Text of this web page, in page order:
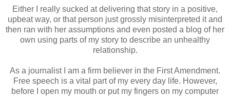
Either I really sucked at delivering that story in a positive,
upbeat way, or that person just grossly misinterpreted it and
then ran with her assumptions and even posted a blog of her
own using parts of my story to describe an unhealthy
relationship.
As a journalist I am a firm believer in the First Amendment.
Free speech is a vital part of my every day life. However,
before I open my mouth or put my fingers on my computer